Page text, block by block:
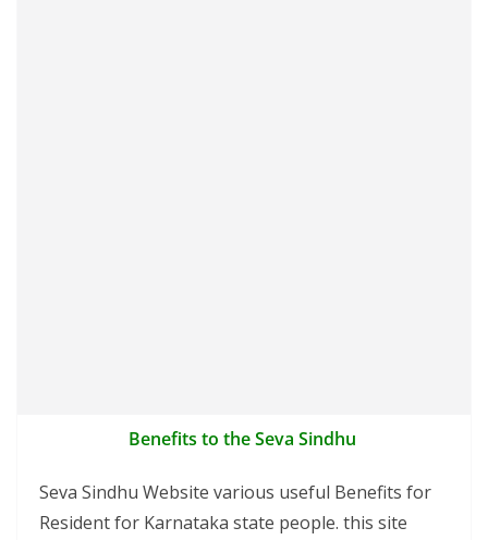
Benefits to the Seva Sindhu
Seva Sindhu Website various useful Benefits for
Resident for Karnataka state people. this site